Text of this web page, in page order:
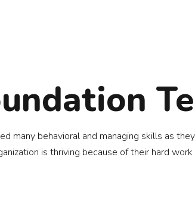
behavioral and managing skills as
is thriving because of their hard